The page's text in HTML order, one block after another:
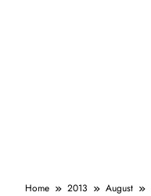
Home 2013 August